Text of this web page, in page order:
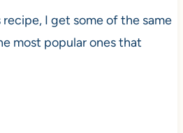
I get some of the same
most popular ones that